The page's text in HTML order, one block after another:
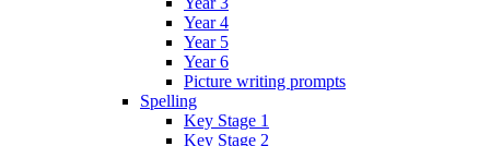
Year 4
Year 5
Year 6
Picture writing prompts
Spelling
Key Stage 1
Key Stage 2